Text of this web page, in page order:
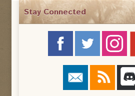
Stay Connected